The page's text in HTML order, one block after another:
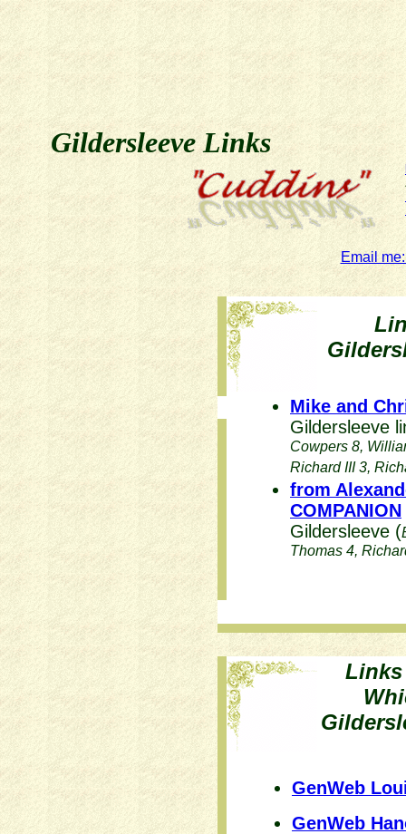
Gildersleeve Links
Email
Mike and
Gildersleeve
Cowpers 8,
Richard III 3,
from
COMPANION
Gildersleeve (
Thomas 4,
Links
GenWeb
GenWeb